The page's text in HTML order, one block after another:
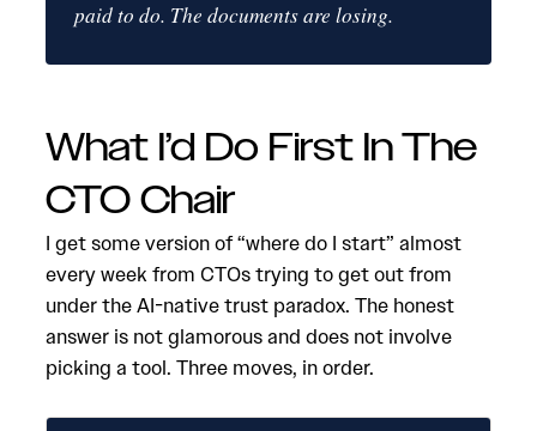
paid to do. The documents are losing.
What I’d Do First In The
CTO Chair
I get some version of “where do I start” almost
every week from CTOs trying to get out from
under the AI-native trust paradox. The honest
answer is not glamorous and does not involve
picking a tool. Three moves, in order.